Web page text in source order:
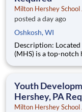
Milton Hershey School
posted a day ago
Oshkosh, WI
Description: Located in Hershey, PA, Milton Hershey School
(MHS) is a top-
are provided an
Youth
Hershey, PA
Milton Hershey School